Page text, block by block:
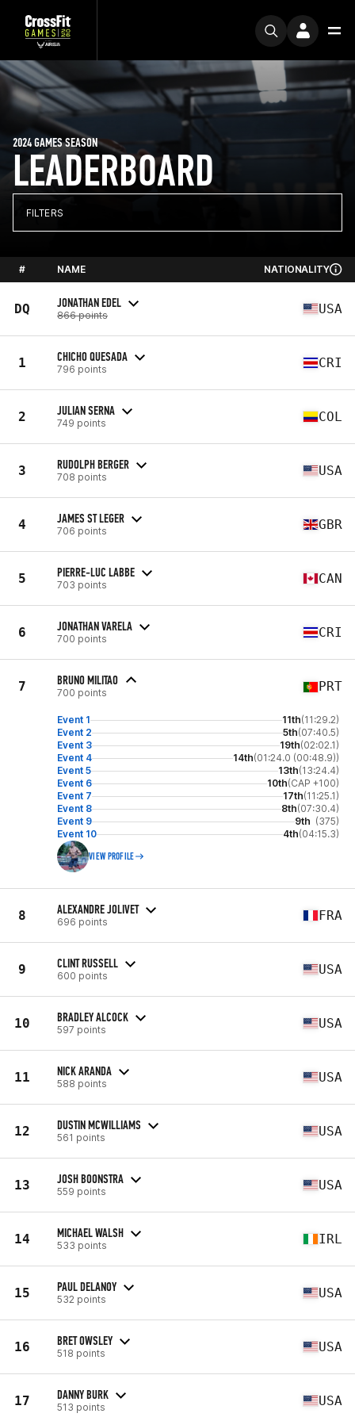
LEADERBOARD
2024 GAMES SEASON
FILTERS
# NAME NATIONALITY
DQ JONATHAN EDEL
866 points USA
1 CHICHO QUESADA
796 points CRI
2 JULIAN SERNA
749 points COL
3 RUDOLPH BERGER
708 points USA
4 JAMES ST LEGER
706 points GBR
5 PIERRE-LUC LABBE
703 points CAN
6 JONATHAN VARELA
700 points CRI
7 BRUNO MILITAO
700 points PRT
Event 1 11th(11:29.2)
Event 2
5th(07:40.5)
Event 3
19th(02:02.1)
Event 4
14th(01:24.0 (00:48.9))
Event 5
13th(13:24.4)
Event 6
10th(CAP +100)
Event 7
17th(11:25.1)
Event 8
8th(07:30.4)
Event 9
9th (375)
Event 10
4th(04:15.3)
VIEW PROFILE
8 ALEXANDRE JOLIVET
696 points FRA
9 CLINT RUSSELL
600 points USA
10 BRADLEY ALCOCK
597 points USA
11 NICK ARANDA
588 points USA
12 DUSTIN MCWILLIAMS
561 points USA
13 JOSH BOONSTRA
559 points USA
14 MICHAEL WALSH
533 points IRL
15 PAUL DELANOY
532 points USA
16 BRET OWSLEY
518 points USA
17 DANNY BURK
513 points USA